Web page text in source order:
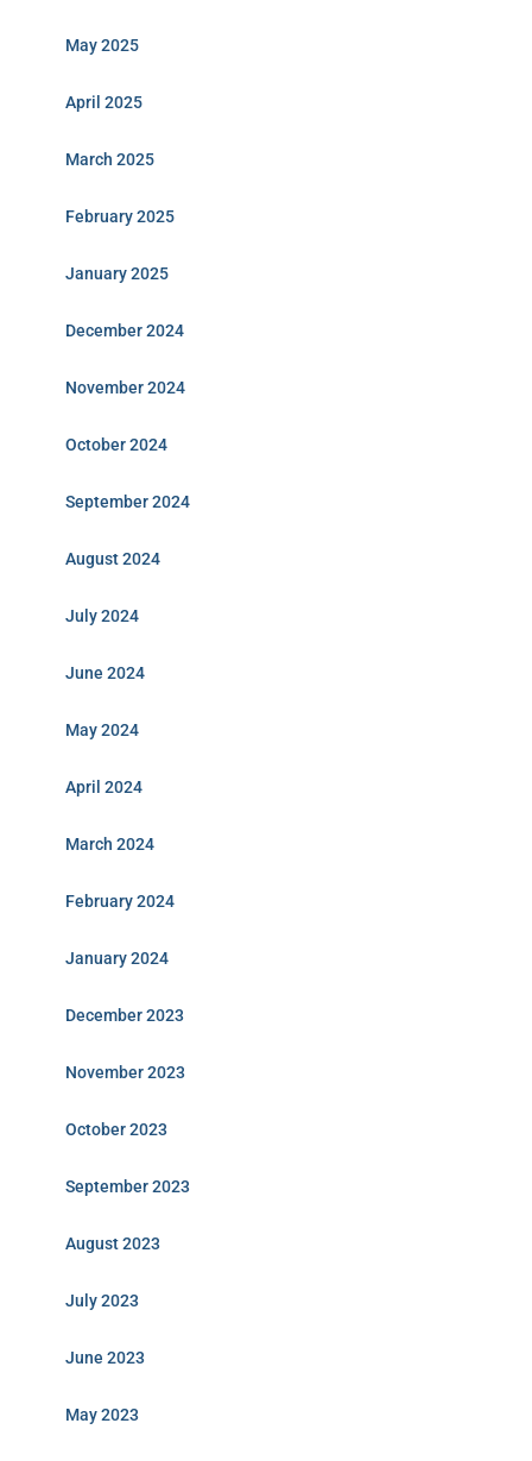
May 2025
April 2025
March 2025
February 2025
January 2025
December 2024
November 2024
October 2024
September 2024
August 2024
July 2024
June 2024
May 2024
April 2024
March 2024
February 2024
January 2024
December 2023
November 2023
October 2023
September 2023
August 2023
July 2023
June 2023
May 2023